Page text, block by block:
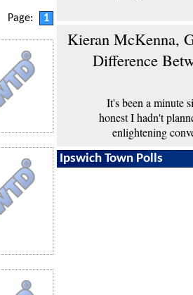
Page: 1
Kieran McKenna,
Difference
It's been a minute
honest I hadn't
enlightening
Ipswich Town Polls